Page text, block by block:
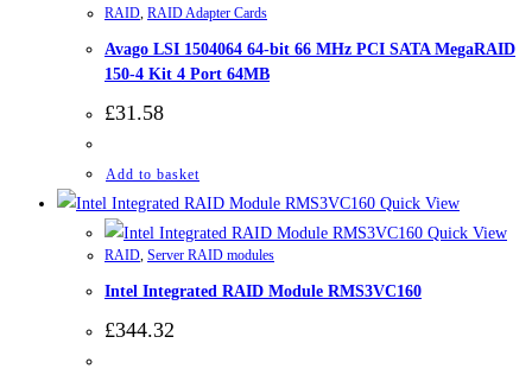
RAID, RAID Adapter Cards
Avago LSI 1504064 64-bit 66 MHz PCI SATA MegaRAID
150-4 Kit 4 Port 64MB
£31.58
Add to basket
Quick View
Quick View
RAID, Server RAID modules
Intel Integrated RAID Module RMS3VC160
£344.32